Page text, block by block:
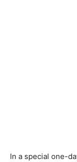
In a special one-